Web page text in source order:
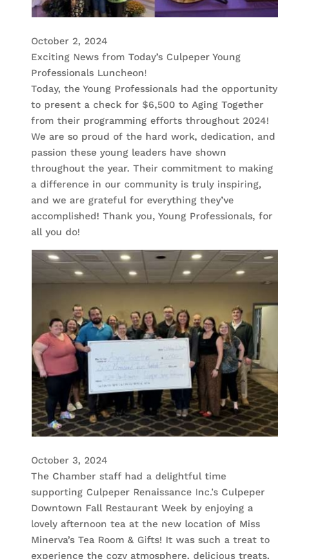
October 2, 2024
Exciting News from Today’s Culpeper Young
Professionals Luncheon!
Today, the Young Professionals had the opportunity
to present a check for $6,500 to Aging Together
from their programming efforts throughout 2024!
We are so proud of the hard work, dedication, and
passion these young leaders have shown
throughout the year. Their commitment to making
a difference in our community is truly inspiring,
and we are grateful for everything they’ve
accomplished! Thank you, Young Professionals, for
all you do!
October 3, 2024
The Chamber staff had a delightful time
supporting Culpeper Renaissance Inc.’s Culpeper
Downtown Fall Restaurant Week by enjoying a
lovely afternoon tea at the new location of Miss
Minerva’s Tea Room & Gifts! It was such a treat to
experience the cozy atmosphere, delicious treats,